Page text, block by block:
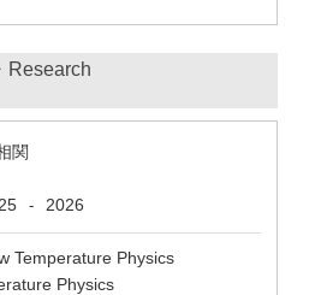
Research
関
- 2026
Temperature Physics
Physics